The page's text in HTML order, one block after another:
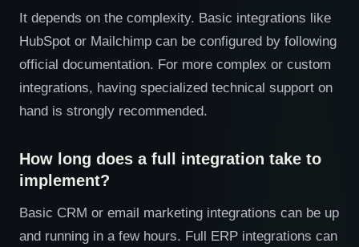
It depends on the complexity. Basic integrations like
HubSpot or Mailchimp can be configured by following
official documentation. For more complex or custom
integrations, having specialized technical support on
hand is strongly recommended.
How long does a full integration take to
implement?
Basic CRM or email marketing integrations can be up
and running in a few hours. Full ERP integrations can